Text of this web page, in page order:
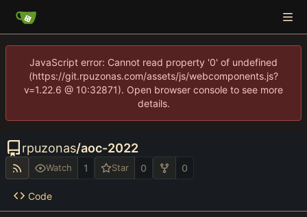
JavaScript error: Cannot read property '0' of undefined
(https://git.rpuzonas.com/assets/js/webcomponents.js?
v=1.22.6 @ 10:32871). Open browser console to see more
details.
rpuzonas/aoc-2022
Watch 1 Star 0 0
Code